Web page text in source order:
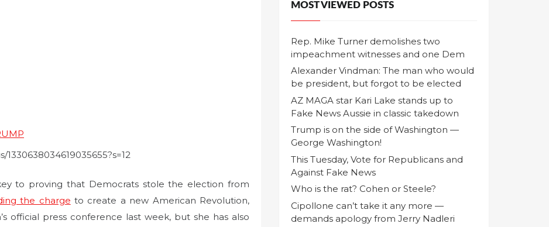
to proving that Democrats stole the election from
the charge to create a new American Revolution,
official press conference last week, but she has also
MOST VIEWED POSTS
Rep. Mike Turner demolishes two
impeachment witnesses and one Dem
Alexander Vindman: The man who would
be president, but forgot to be elected
AZ MAGA star Kari Lake stands up to
Fake News Aussie in classic takedown
Trump is on the side of Washington —
George Washington!
This Tuesday, Vote for Republicans and
Against Fake News
Who is the rat? Cohen or Steele?
Cipollone can’t take it any more —
demands apology from Jerry Nadleri